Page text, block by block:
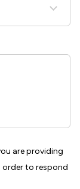
are providing
order to respond